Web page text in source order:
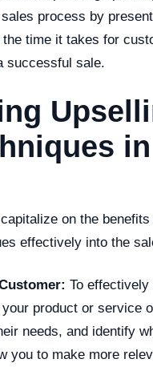
process by
time it takes for
successful sale.
on the
effectively into the
To
product or service
needs, and identify
you to make more